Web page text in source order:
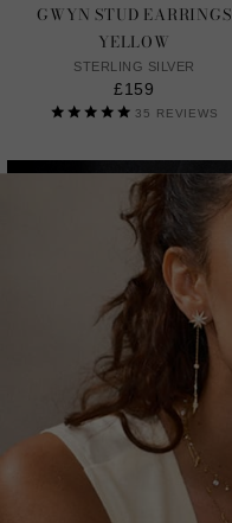
GWYN STUD EARRINGS
YELLOW
STERLING SILVER
£159
35 REVIEWS